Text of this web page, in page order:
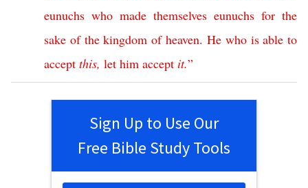
eunuchs who made themselves eunuchs for the
sake of the kingdom of heaven. He who is able to
accept this, let him accept it.”
Sign Up to Use Our
Free Bible Study Tools